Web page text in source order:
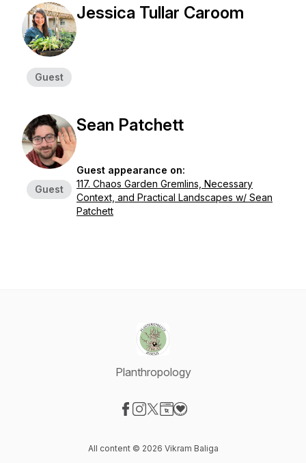
Guest
Jessica Tullar Caroom
Guest
Sean Patchett
Guest appearance on:
117. Chaos Garden Gremlins, Necessary
Context, and Practical Landscapes w/ Sean
Patchett
Planthropology
All content © 2026 Vikram Baliga